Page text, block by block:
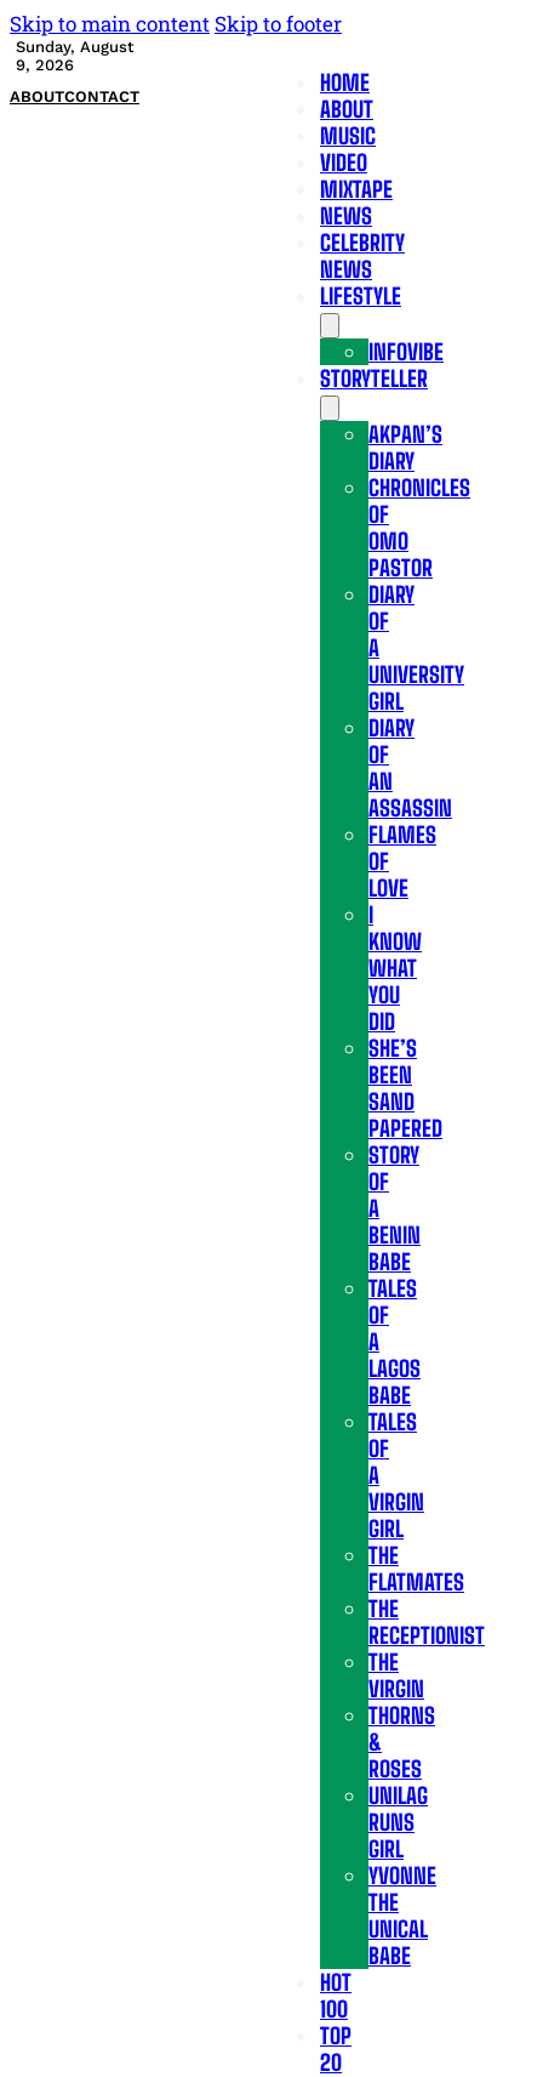
Skip to main content Skip to footer
Sunday, August
9, 2026
ABOUTCONTACT
HOME
ABOUT
MUSIC
VIDEO
MIXTAPE
NEWS
CELEBRITY
NEWS
LIFESTYLE
INFOVIBE
STORYTELLER
AKPAN’S
DIARY
CHRONICLES
OF
OMO
PASTOR
DIARY
OF
A
UNIVERSITY
GIRL
DIARY
OF
AN
ASSASSIN
FLAMES
OF
LOVE
I
KNOW
WHAT
YOU
DID
SHE’S
BEEN
SAND
PAPERED
STORY
OF
A
BENIN
BABE
TALES
OF
A
LAGOS
BABE
TALES
OF
A
VIRGIN
GIRL
THE
FLATMATES
THE
RECEPTIONIST
THE
VIRGIN
THORNS
&
ROSES
UNILAG
RUNS
GIRL
YVONNE
THE
UNICAL
BABE
HOT
100
TOP
20